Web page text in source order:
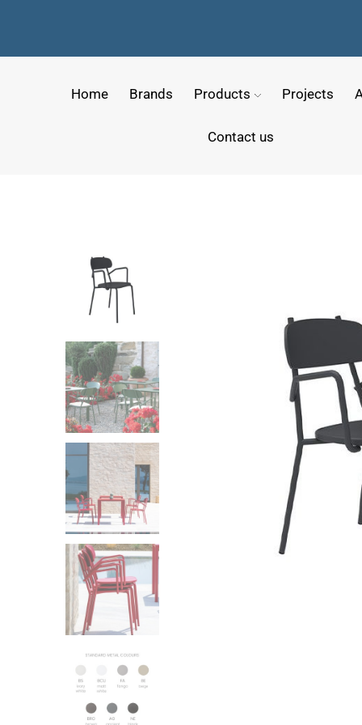
Home Brands Products Projects
Contact us